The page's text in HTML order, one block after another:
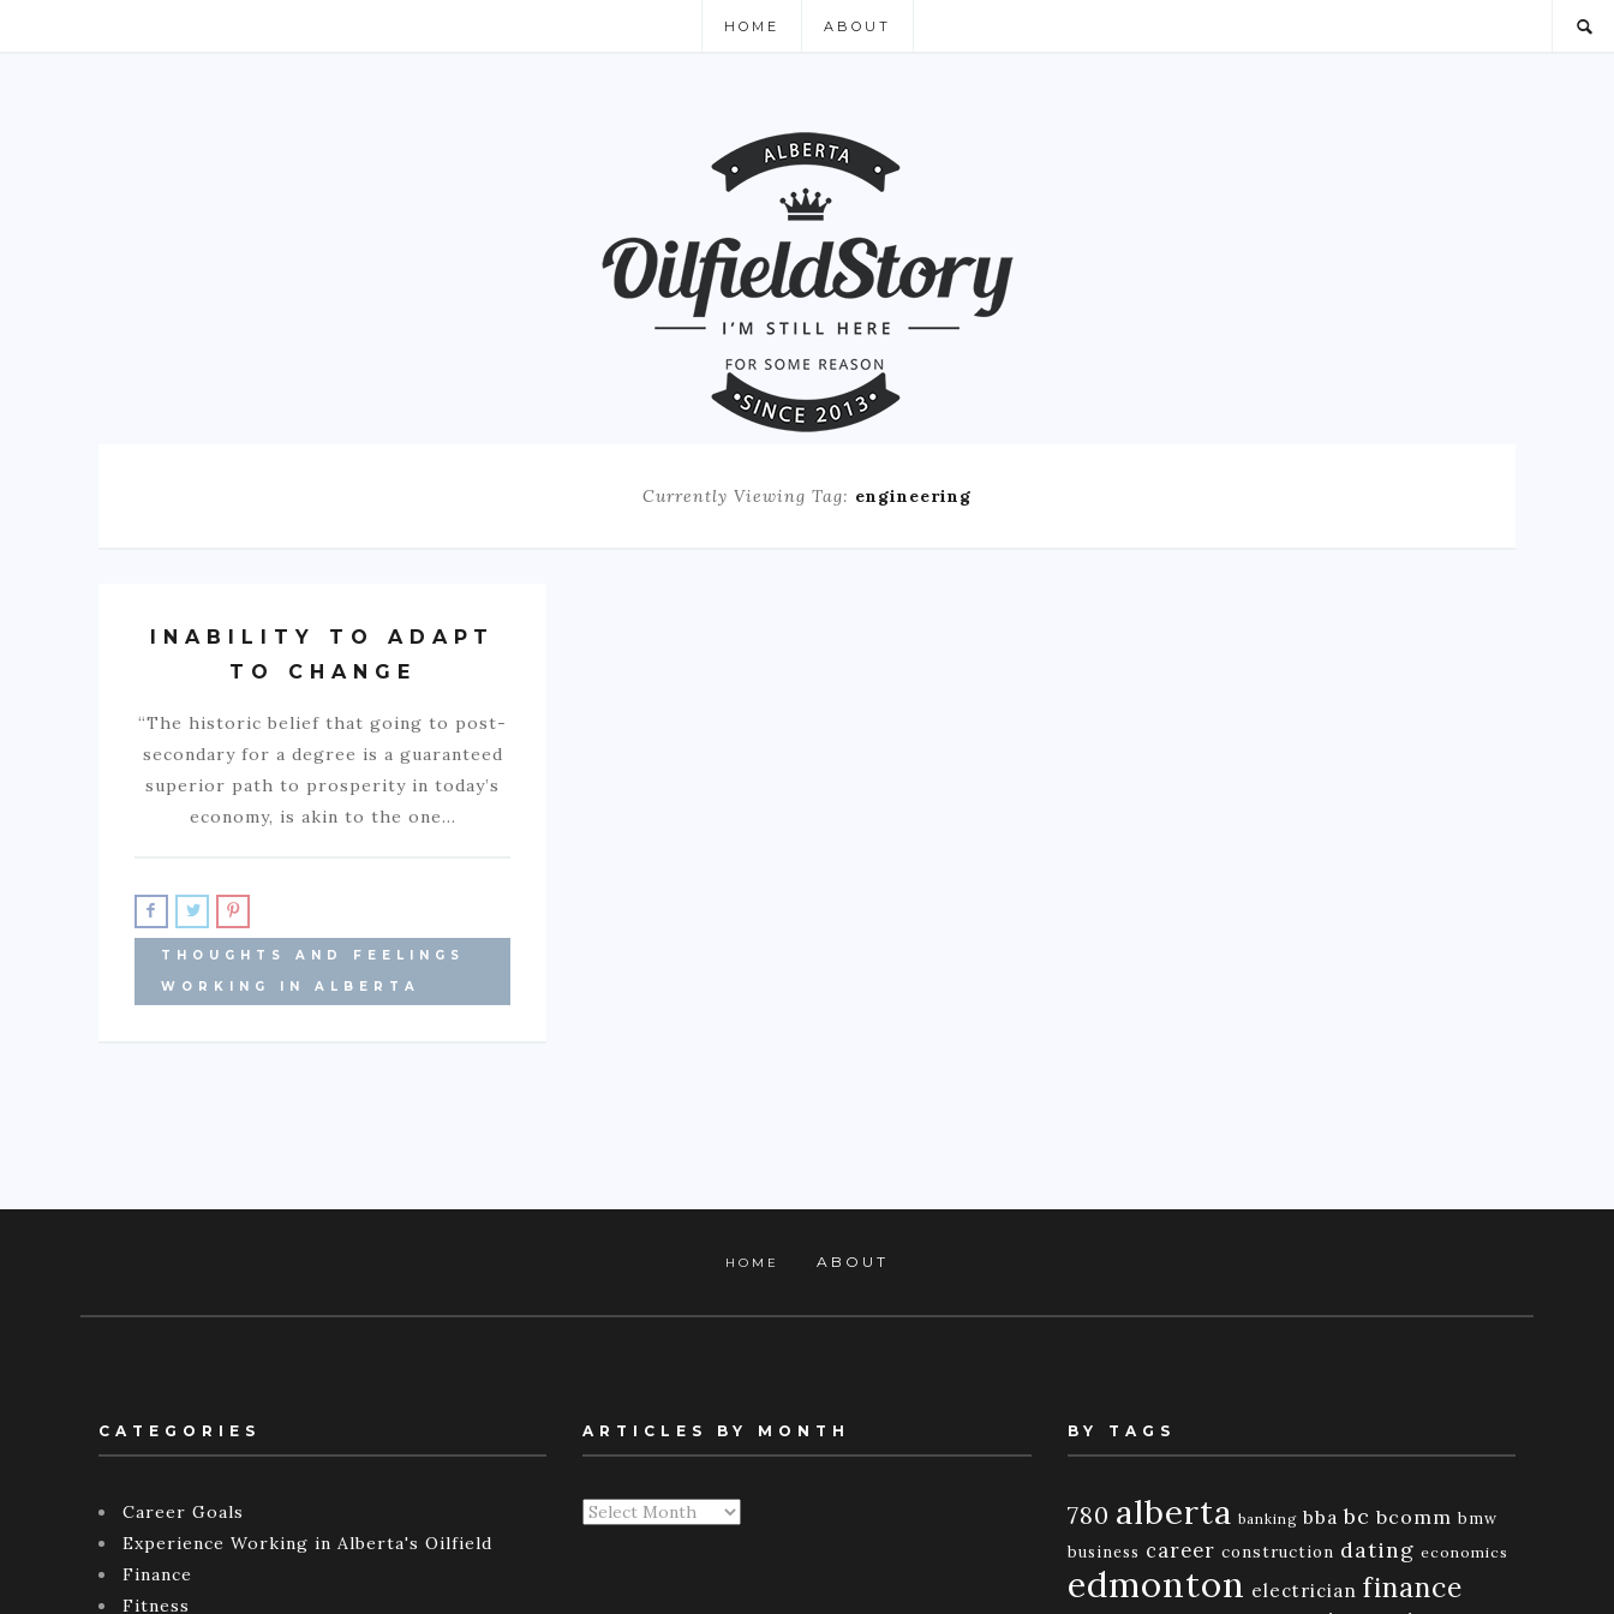
HOME ABOUT
Currently Viewing Tag: engineering
INABILITY TO ADAPT
TO CHANGE
“The historic belief that going to post-
secondary for a degree is a guaranteed
superior path to prosperity in today’s
economy, is akin to the one…
THOUGHTS AND FEELINGS
WORKING IN ALBERTA
HOME ABOUT
CATEGORIES
Career Goals
Experience Working in Alberta's Oilfield
Finance
Fitness
ARTICLES BY MONTH
Articles
BY TAGS
780 alberta banking bba bc bcomm bmw
business career construction dating economics
edmonton electrician finance